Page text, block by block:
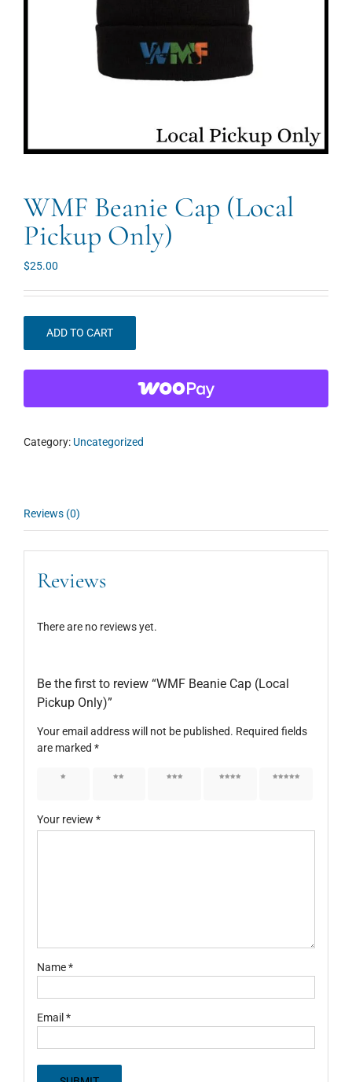
WMF Beanie Cap (Local
Pickup Only)
$25.00
ADD TO CART
Category: Uncategorized
Reviews (0)
Reviews
There are no reviews yet.
Be the first to review “WMF Beanie Cap (Local
Pickup Only)”
Your email address will not be published. Required fields
are marked *
1 of 5
2 of 5
3 of 5
4 of 5
5 of 5
Your review *
Name*
Email *